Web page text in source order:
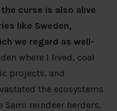
curse is also alive
like Sweden,
we regard as well-
where I lived, coal
projects, and
the ecosystems
reindeer herders,